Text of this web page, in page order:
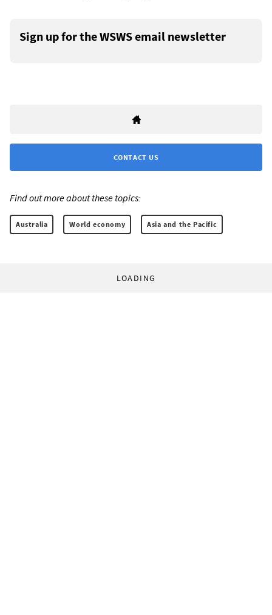
Sign up for the WSWS email newsletter
CONTACT US
Find out more about these topics:
Australia World economy Asia and the Pacific
LOADING